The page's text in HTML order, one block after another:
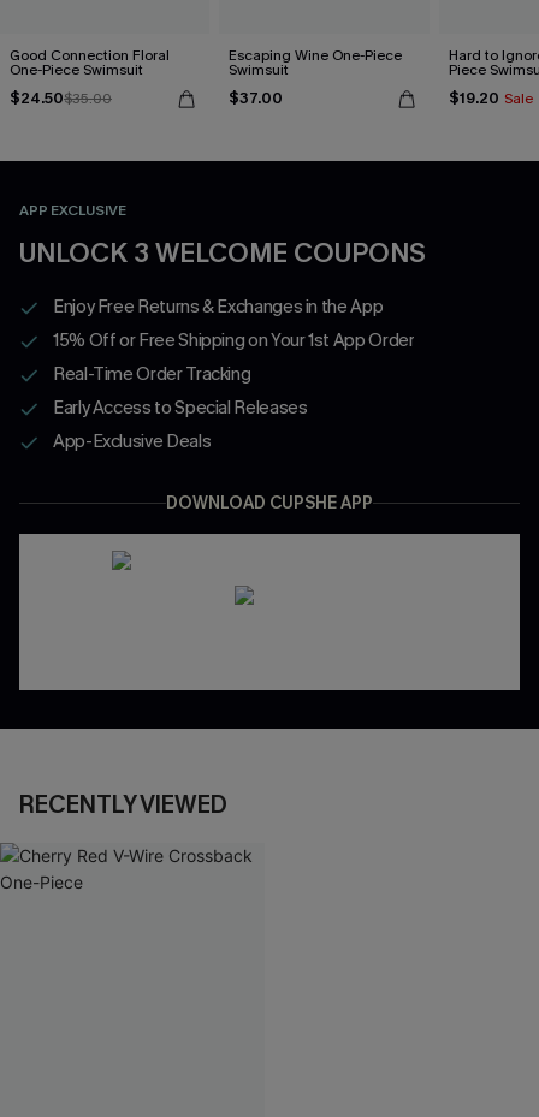
Good Connection Floral
One-Piece Swimsuit
$24.50$35.00
Escaping Wine One-Piece
Swimsuit
$37.00
Hard to
Piece
$19.20 Sale
APP EXCLUSIVE
UNLOCK 3 WELCOME COUPONS
Enjoy Free Returns & Exchanges in the App
15% Off or Free Shipping on Your 1st App Order
Real-Time Order Tracking
Early Access to Special Releases
App-Exclusive Deals
DOWNLOAD CUPSHE APP
RECENTLY VIEWED